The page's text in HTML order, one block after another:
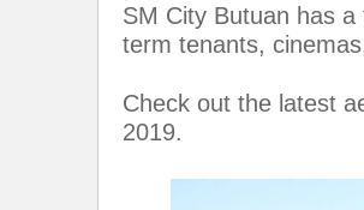
SM City Butuan has
term tenants,
Check out the latest
2019.